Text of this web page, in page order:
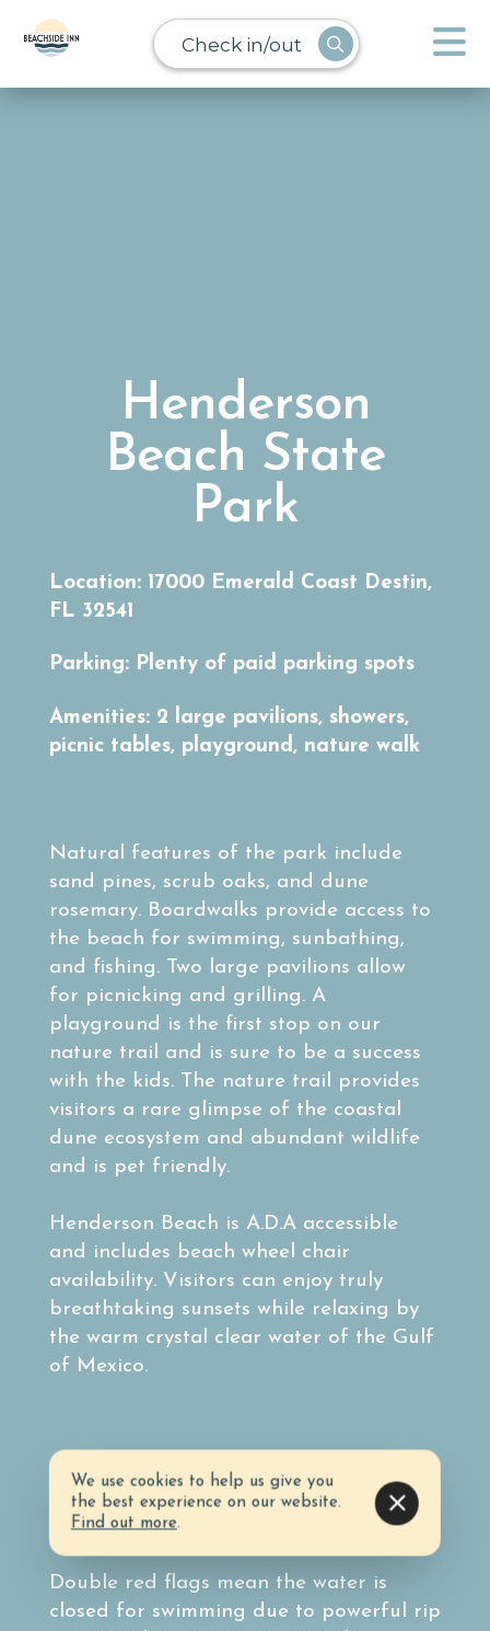
Check in/out
Henderson
Beach State
Park
Location: 17000 Emerald Coast Destin,
FL 32541
Parking: Plenty of paid parking spots
Amenities: 2 large pavilions, showers,
picnic tables, playground, nature walk
Natural features of the park include
sand pines, scrub oaks, and dune
rosemary. Boardwalks provide access to
the beach for swimming, sunbathing,
and fishing. Two large pavilions allow
for picnicking and grilling. A
playground is the first stop on our
nature trail and is sure to be a success
with the kids. The nature trail provides
visitors a rare glimpse of the coastal
dune ecosystem and abundant wildlife
and is pet friendly.
Henderson Beach is A.D.A accessible
and includes beach wheel chair
availability. Visitors can enjoy truly
breathtaking sunsets while relaxing by
the warm crystal clear water of the Gulf
of Mexico.
Before heading to the beach, know the
surf conditions by taking note of the
colored flag system.
Double red flags mean the water is
closed for swimming due to powerful rip
We use cookies to help us give you
the best experience on our website.
Find out more.